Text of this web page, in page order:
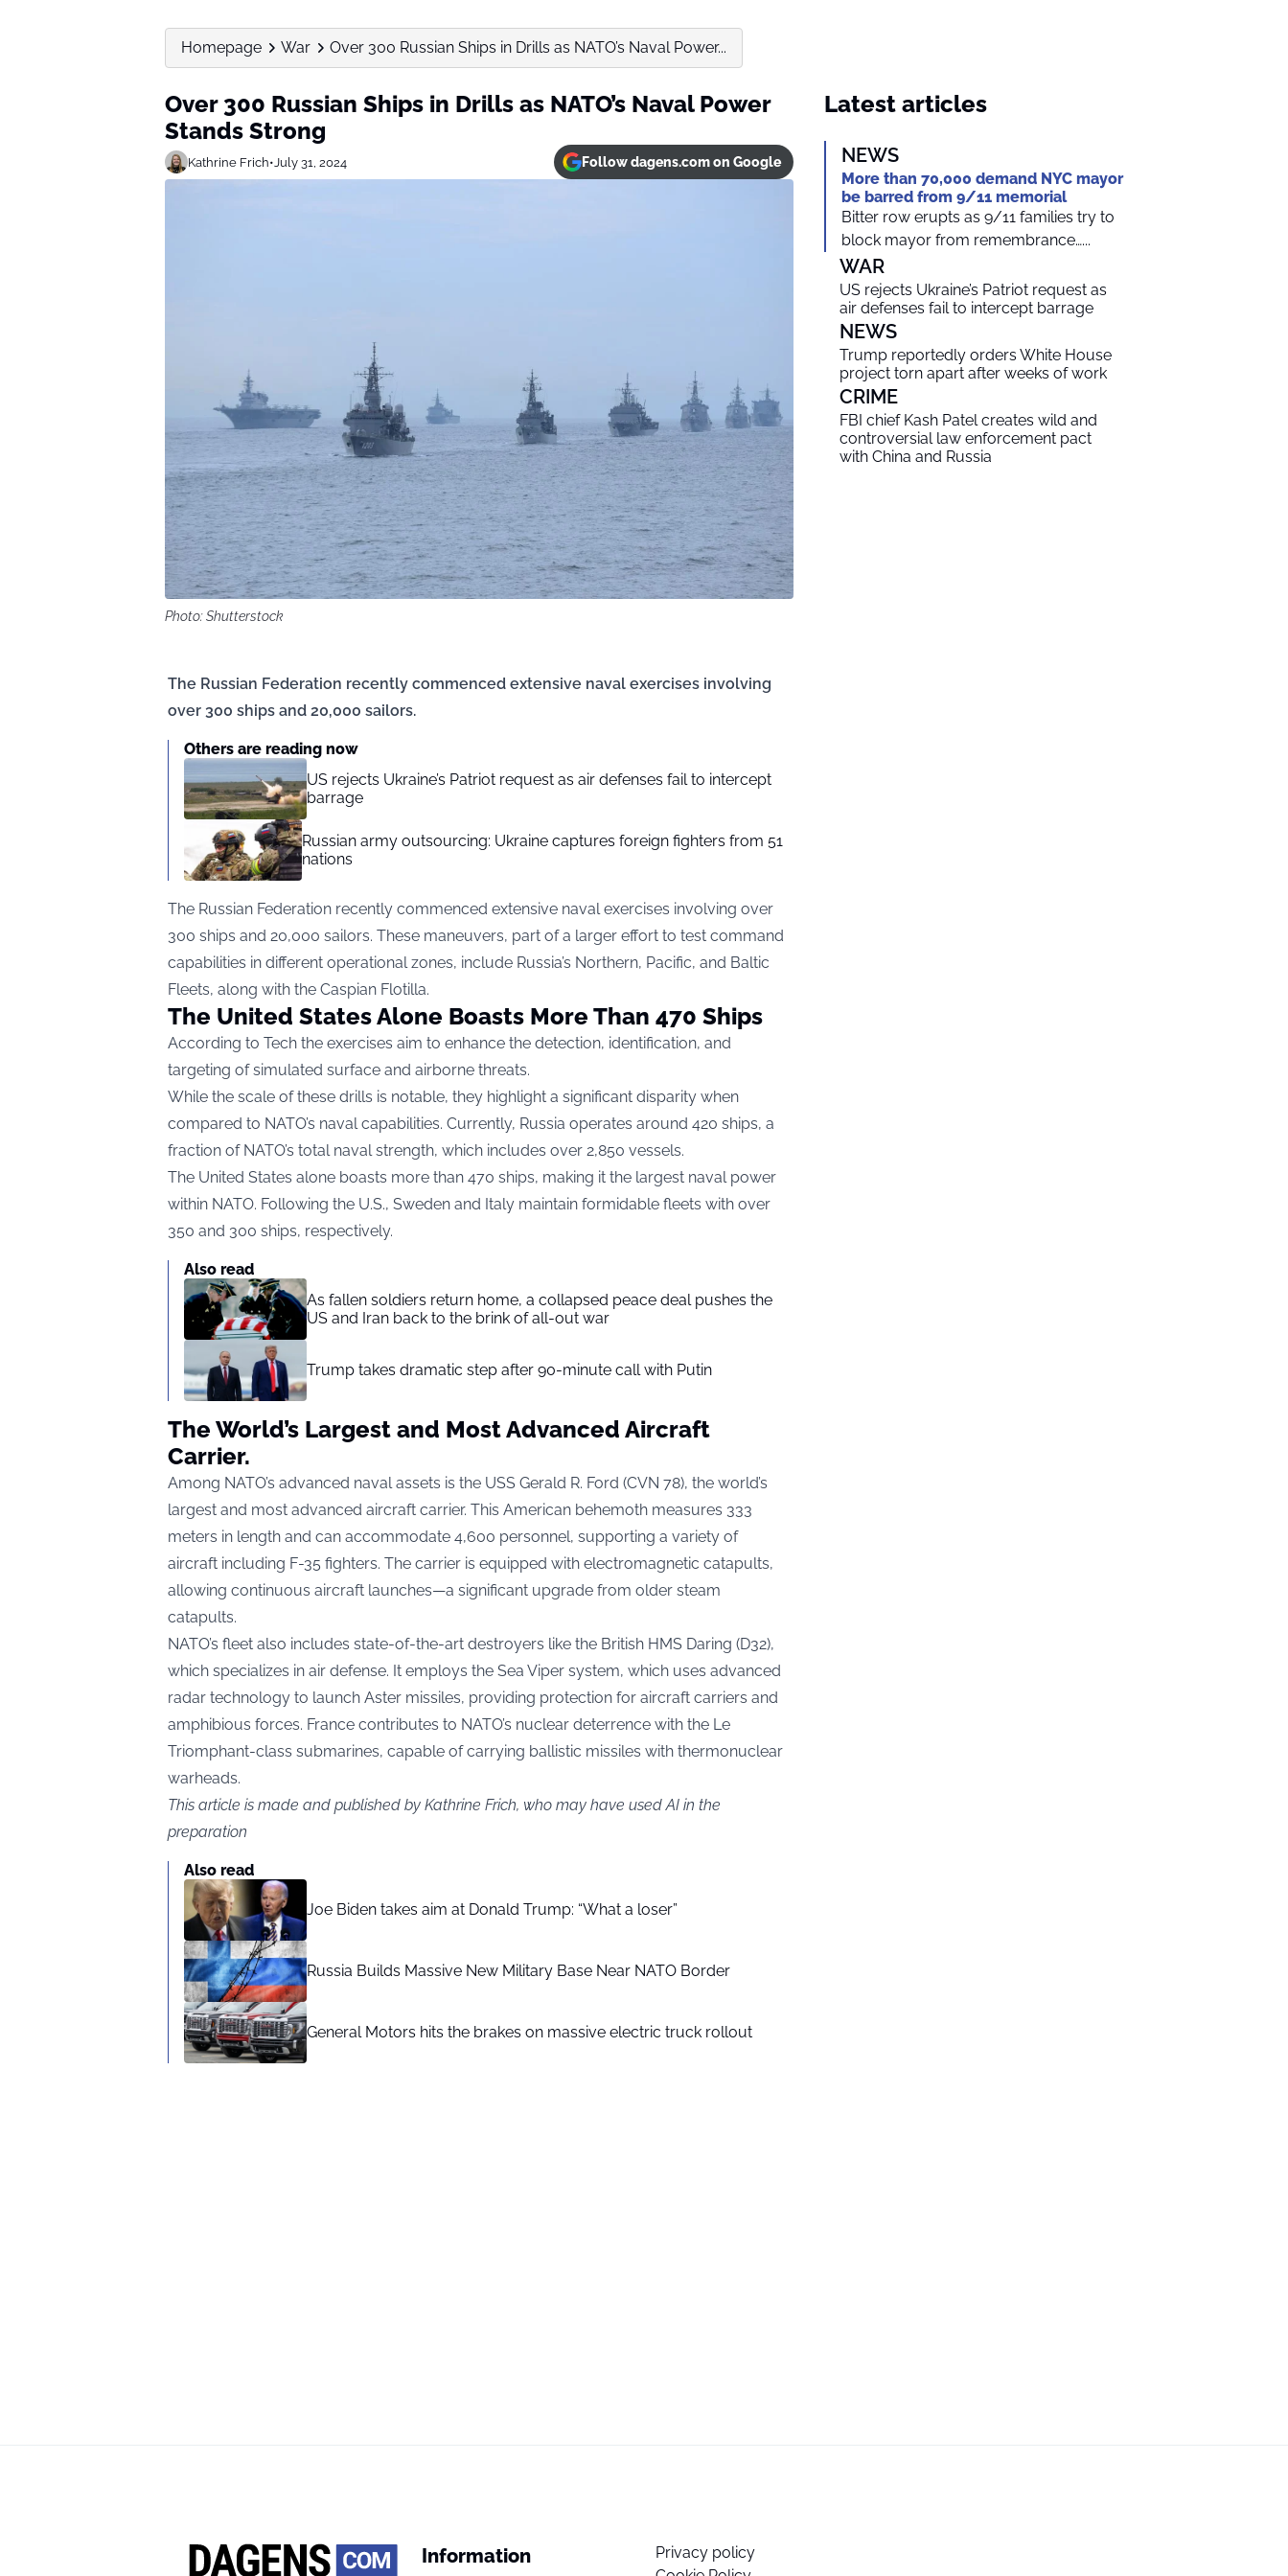
Homepage War Over 300 Russian Ships in Drills as NATO’s Naval Power...
Over 300 Russian Ships in Drills as NATO’s Naval Power
Stands Strong
Kathrine Frich•July 31, 2024 Follow dagens.com on Google
Photo: Shutterstock
The Russian Federation recently commenced extensive naval exercises involving
over 300 ships and 20,000 sailors.
Others are reading now
US rejects Ukraine’s Patriot request as air defenses fail to intercept
barrage
Russian army outsourcing: Ukraine captures foreign fighters from 51
nations
The Russian Federation recently commenced extensive naval exercises involving over
300 ships and 20,000 sailors. These maneuvers, part of a larger effort to test command
capabilities in different operational zones, include Russia’s Northern, Pacific, and Baltic
Fleets, along with the Caspian Flotilla.
The United States Alone Boasts More Than 470 Ships
According to Tech the exercises aim to enhance the detection, identification, and
targeting of simulated surface and airborne threats.
While the scale of these drills is notable, they highlight a significant disparity when
compared to NATO’s naval capabilities. Currently, Russia operates around 420 ships, a
fraction of NATO’s total naval strength, which includes over 2,850 vessels.
The United States alone boasts more than 470 ships, making it the largest naval power
within NATO. Following the U.S., Sweden and Italy maintain formidable fleets with over
350 and 300 ships, respectively.
Also read
As fallen soldiers return home, a collapsed peace deal pushes the
US and Iran back to the brink of all-out war
Trump takes dramatic step after 90-minute call with Putin
The World’s Largest and Most Advanced Aircraft
Carrier.
Among NATO’s advanced naval assets is the USS Gerald R. Ford (CVN 78), the world’s
largest and most advanced aircraft carrier. This American behemoth measures 333
meters in length and can accommodate 4,600 personnel, supporting a variety of
aircraft including F-35 fighters. The carrier is equipped with electromagnetic catapults,
allowing continuous aircraft launches—a significant upgrade from older steam
catapults.
NATO’s fleet also includes state-of-the-art destroyers like the British HMS Daring (D32),
which specializes in air defense. It employs the Sea Viper system, which uses advanced
radar technology to launch Aster missiles, providing protection for aircraft carriers and
amphibious forces. France contributes to NATO’s nuclear deterrence with the Le
Triomphant-class submarines, capable of carrying ballistic missiles with thermonuclear
warheads.
This article is made and published by Kathrine Frich, who may have used AI in the
preparation
Also read
Joe Biden takes aim at Donald Trump: “What a loser”
Russia Builds Massive New Military Base Near NATO Border
General Motors hits the brakes on massive electric truck rollout
Latest articles
NEWS
More than 70,000 demand NYC mayor
be barred from 9/11 memorial
Bitter row erupts as 9/11 families try to
block mayor from remembrance…...
WAR
US rejects Ukraine’s Patriot request as
air defenses fail to intercept barrage
NEWS
Trump reportedly orders White House
project torn apart after weeks of work
CRIME
FBI chief Kash Patel creates wild and
controversial law enforcement pact
with China and Russia
Information
Privacy policy